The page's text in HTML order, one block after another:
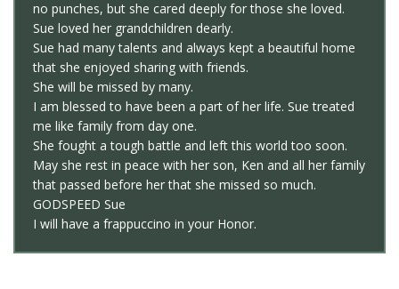
no punches, but she cared deeply for those she loved.
Sue loved her grandchildren dearly.
Sue had many talents and always kept a beautiful home
that she enjoyed sharing with friends.
She will be missed by many.
I am blessed to have been a part of her life. Sue treated
me like family from day one.
She fought a tough battle and left this world too soon.
May she rest in peace with her son, Ken and all her family
that passed before her that she missed so much.
GODSPEED Sue
I will have a frappuccino in your Honor.